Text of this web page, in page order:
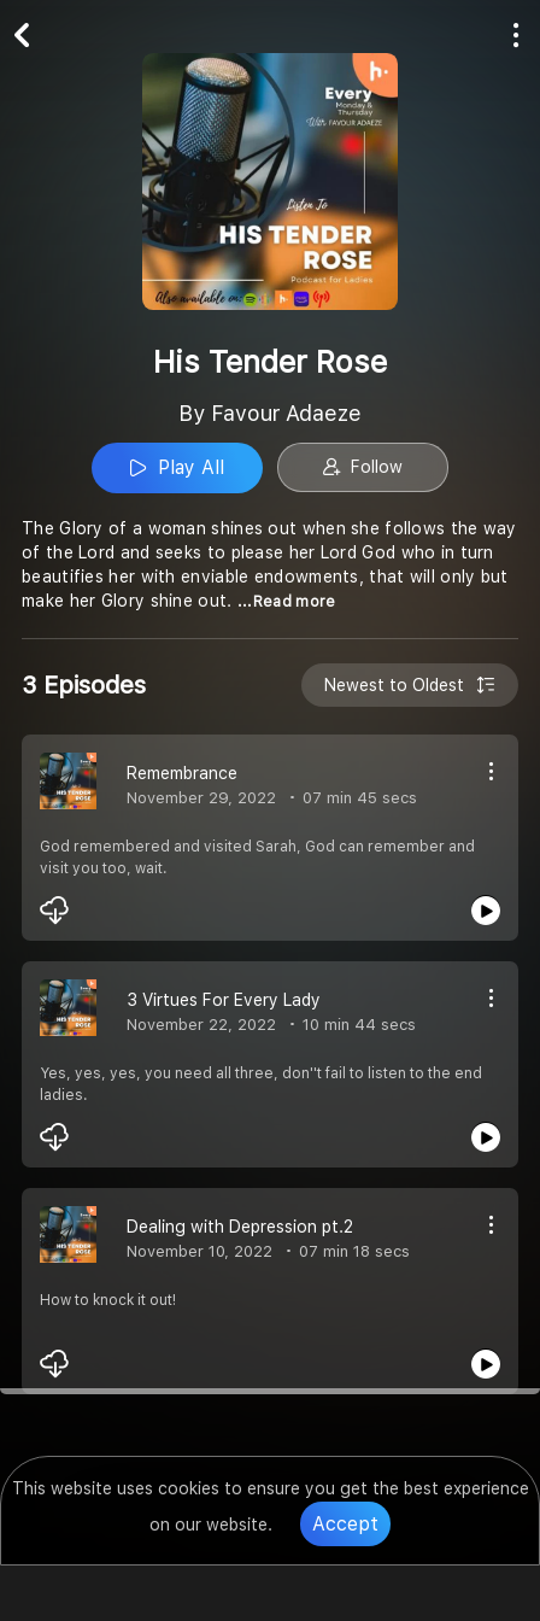
This website uses cookies to ensure you get the best experience
on our website.
Accept
His Tender Rose
By Favour Adaeze
Play All Follow
The Glory of a woman shines out when she follows the way
of the Lord and seeks to please her Lord God who in turn
beautifies her with enviable endowments, that will only but
make her Glory shine out. ...Read more
3 Episodes Newest to Oldest
Remembrance
November 29, 2022 07 min 45 secs
God remembered and visited Sarah, God can remember and
visit you too, wait.
3 Virtues For Every Lady
November 22, 2022 10 min 44 secs
Yes, yes, yes, you need all three, don''t fail to listen to the end
ladies.
Dealing with Depression pt.2
November 10, 2022 07 min 18 secs
How to knock it out!